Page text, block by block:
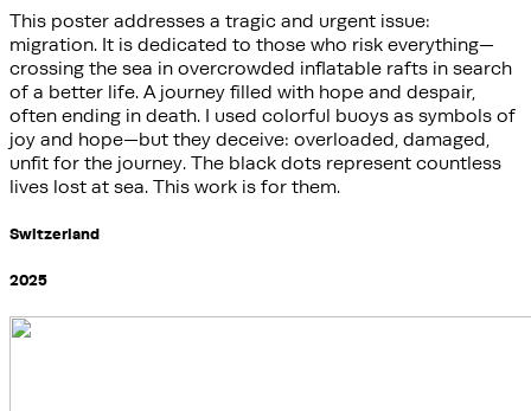
This poster addresses a tragic and urgent issue:
migration. It is dedicated to those who risk everything—
crossing the sea in overcrowded inflatable rafts in search
of a better life. A journey filled with hope and despair,
often ending in death. I used colorful buoys as symbols of
joy and hope—but they deceive: overloaded, damaged,
unfit for the journey. The black dots represent countless
lives lost at sea. This work is for them.
Switzerland
2025